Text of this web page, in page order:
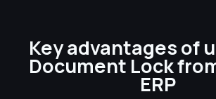
Key advantages of
Document Lock
ERP